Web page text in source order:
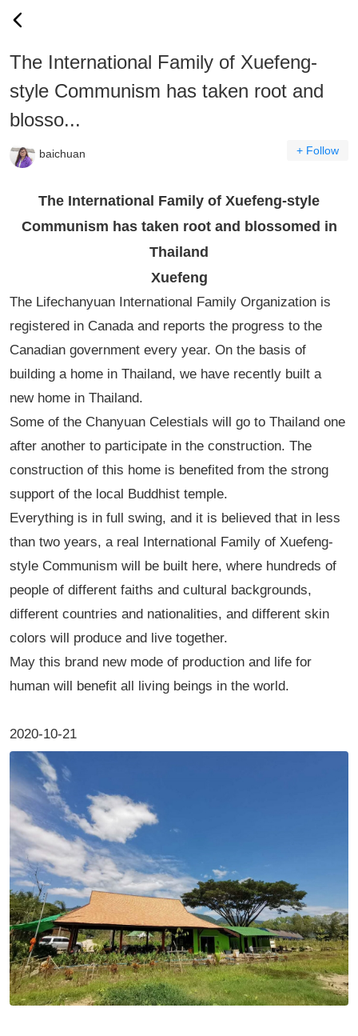
The International Family of Xuefeng-
style Communism has taken root and
blosso...
baichuan + Follow
The International Family of Xuefeng-style
Communism has taken root and blossomed in
Thailand
Xuefeng
The Lifechanyuan International Family Organization is
registered in Canada and reports the progress to the
Canadian government every year. On the basis of
building a home in Thailand, we have recently built a
new home in Thailand.
Some of the Chanyuan Celestials will go to Thailand one
after another to participate in the construction. The
construction of this home is benefited from the strong
support of the local Buddhist temple.
Everything is in full swing, and it is believed that in less
than two years, a real International Family of Xuefeng-
style Communism will be built here, where hundreds of
people of different faiths and cultural backgrounds,
different countries and nationalities, and different skin
colors will produce and live together.
May this brand new mode of production and life for
human will benefit all living beings in the world.
2020-10-21